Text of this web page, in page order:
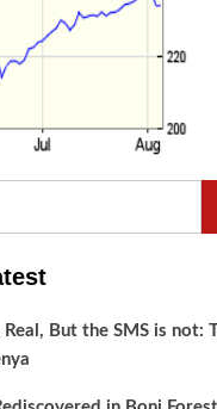
But the SMS is not: